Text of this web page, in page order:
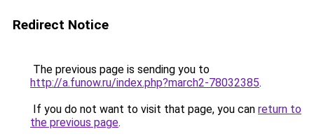
Redirect Notice
The previous page is sending you to
http://a.funow.ru/index.php?march2-78032385.
If you do not want to visit that page, you can return to
the previous page.